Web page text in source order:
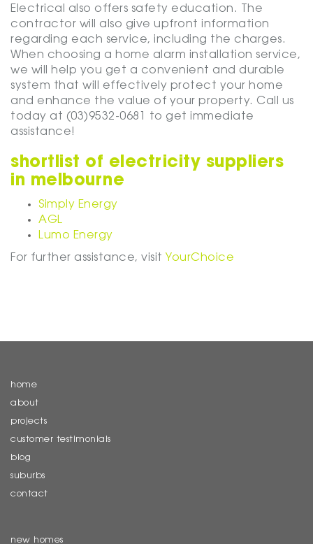
Electrical also offers safety education. The
contractor will also give upfront information
regarding each service, including the charges.
When choosing a home alarm installation service,
we will help you get a convenient and durable
system that will effectively protect your home
and enhance the value of your property. Call us
today at (03)9532-0681 to get immediate
assistance!
shortlist of electricity suppliers
in melbourne
Simply Energy
AGL
Lumo Energy
For further assistance, visit YourChoice
home
about
projects
customer testimonials
blog
suburbs
contact
new homes